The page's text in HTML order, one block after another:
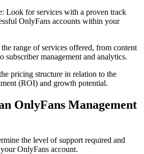
Look for services with a proven track
OnlyFans accounts within your
range of services offered, from content
subscriber management and analytics.
pricing structure in relation to the
(ROI) and growth potential.
OnlyFans Management
the level of support required and
OnlyFans account.